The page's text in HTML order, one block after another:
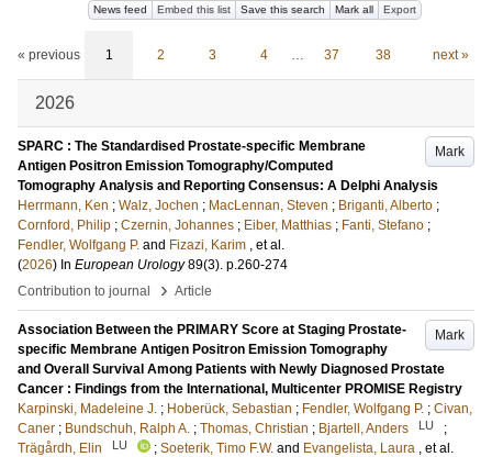
News feed Embed this list Save this search Mark all Export
« previous 1 2 3 4 … 37 38 next »
2026
Mark
SPARC : The Standardised Prostate-specific Membrane
Antigen Positron Emission Tomography/Computed
Tomography Analysis and Reporting Consensus: A Delphi Analysis
Herrmann, Ken ; Walz, Jochen ; MacLennan, Steven ; Briganti, Alberto ;
Cornford, Philip ; Czernin, Johannes ; Eiber, Matthias ; Fanti, Stefano ;
Fendler, Wolfgang P. and Fizazi, Karim , et al.
(2026) In European Urology 89(3). p.260-274
Contribution to journal
› Article
Mark
Association Between the PRIMARY Score at Staging Prostate-
specific Membrane Antigen Positron Emission Tomography
and Overall Survival Among Patients with Newly Diagnosed Prostate
Cancer : Findings from the International, Multicenter PROMISE Registry
Karpinski, Madeleine J. ; Hoberück, Sebastian ; Fendler, Wolfgang P. ; Civan,
Caner ; Bundschuh, Ralph A. ; Thomas, Christian ; Bjartell, Anders LU
;
Trägårdh, Elin
LU ; Soeterik, Timo F.W. and Evangelista, Laura , et al.